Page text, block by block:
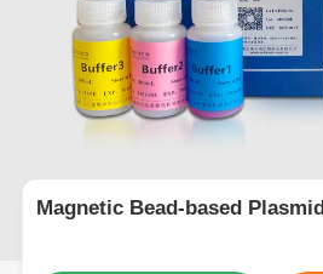
Magnetic Bead-based